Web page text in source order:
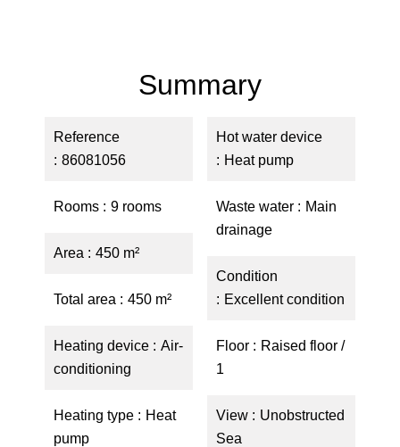
Summary
Reference
86081056
Rooms 9 rooms
Area 450 m²
Total area 450 m²
Heating device
Air-
conditioning
Heating type
Heat
pump
Hot water device
Heat pump
Waste water
Main
drainage
Condition
Excellent condition
Floor
Raised floor /
1
View
Unobstructed
Sea